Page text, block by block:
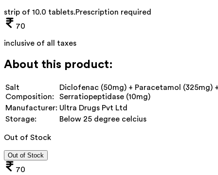
strip of 10.0 tablets.Prescription required
70
inclusive of all taxes
About this product:
Salt
Composition:
Diclofenac (50mg) + Paracetamol (325mg)
Serratiopeptidase (10mg)
Manufacturer: Ultra Drugs Pvt Ltd
Storage:
Below 25 degree celcius
Out of Stock
Out of Stock
70